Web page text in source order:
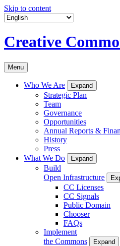
Skip to content
Creative
Menu
Who We Are Expand
Strategic Plan
Team
Governance
Opportunities
Annual Reports &
History
Press
What We Do
Expand
Build
Open Infrastructure
CC Licenses
CC Signals
Public Domain
Chooser
FAQs
Implement
the Commons
Expand